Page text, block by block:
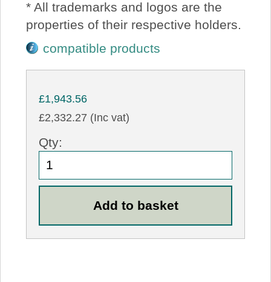
* All trademarks and logos are the
properties of their respective holders.
compatible products
£1,943.56
£2,332.27 (Inc vat)
Qty: